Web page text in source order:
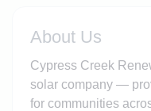
About Us
Cypress Creek
solar company —
for communities